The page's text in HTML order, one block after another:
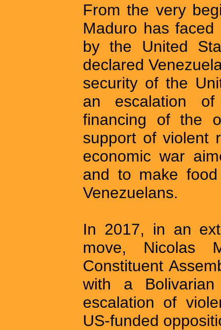
From the very
Maduro has
by the United
declared
security of the
an escalation of
financing of the
support of violent
economic war
and to make
Venezuelans.
In 2017, in an
move, Nicolas
Constituent
with a
escalation of
US-funded